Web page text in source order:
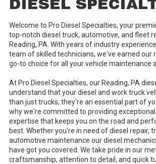
DIESEL
Welcome to Pro Diesel Specialties, your
top-notch diesel truck, automotive, and fleet
Reading, PA. With years of industry
team of skilled technicians, we've earned our
go-to choice for all your vehicle maintenance
At Pro Diesel Specialties, our Reading, PA
understand that your diesel and work truck
than just trucks; they're an essential part of
why we're committed to providing exceptional
expertise that keeps you on the road and
best. Whether you're in need of diesel repair,
automotive maintenance our diesel
have got you covered. We take pride in our
craftsmanship, attention to detail, and quick